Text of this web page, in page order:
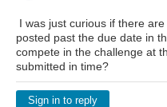
I was just curious if there
posted past the due date in
compete in the challenge at
submitted in time?
Sign in to reply